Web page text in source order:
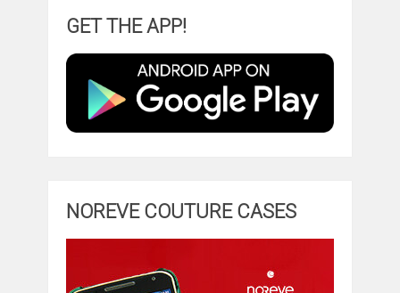
GET THE APP!
NOREVE COUTURE CASES